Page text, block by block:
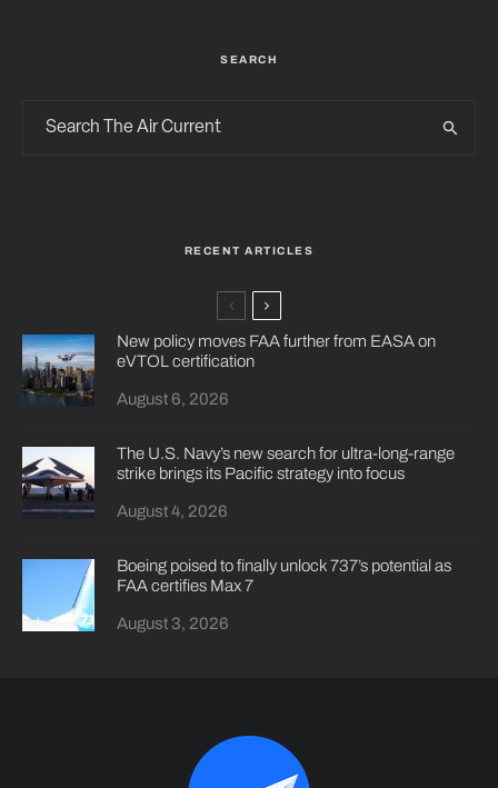
SEARCH
RECENT ARTICLES
New policy moves FAA further from EASA on
eVTOL certification
August 6, 2026
The U.S. Navy’s new search for ultra-long-range
strike brings its Pacific strategy into focus
August 4, 2026
Boeing poised to finally unlock 737’s potential as
FAA certifies Max 7
August 3, 2026